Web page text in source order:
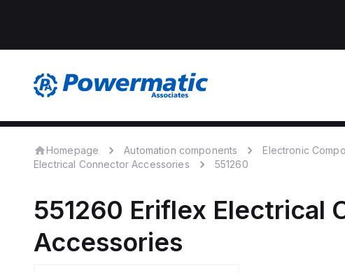
Homepage Automation components Electronic
Electrical Connector Accessories
551260
551260 Eriflex Electrical
Accessories